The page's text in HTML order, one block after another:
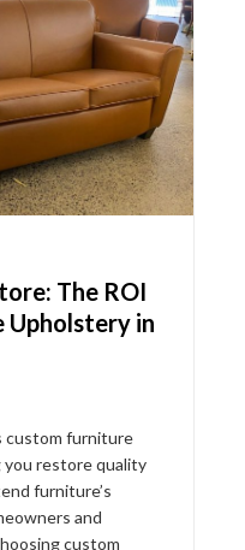
The ROI
Upholstery in
custom furniture
you restore quality
furniture’s
and
custom